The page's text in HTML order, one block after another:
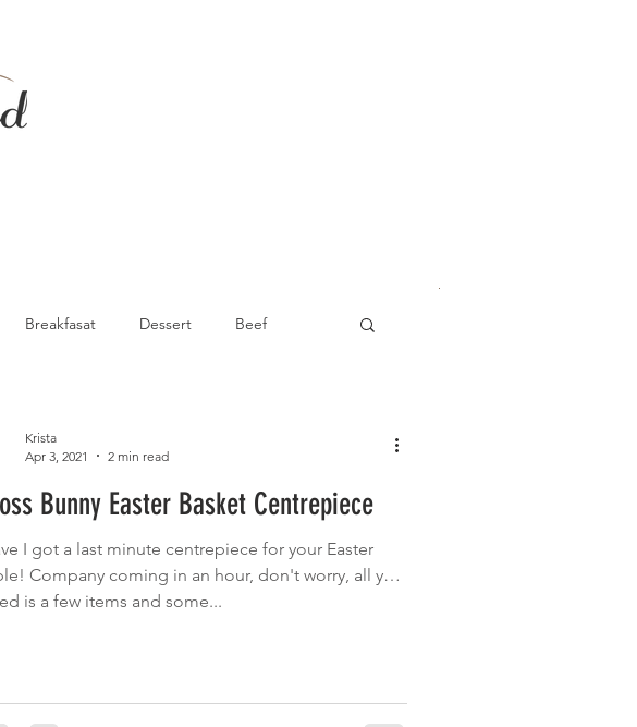
Breakfasat Dessert Beef
Fruit Garden Grilled
Krista
Apr 3, 2021
2 min read
Bunny Easter Basket Centrepiece
I got a last minute centrepiece for your Easter
Company coming in an hour, don't worry, all you
is a few items and some...